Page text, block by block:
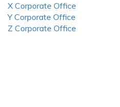
X Corporate Office
Y Corporate Office
Z Corporate Office